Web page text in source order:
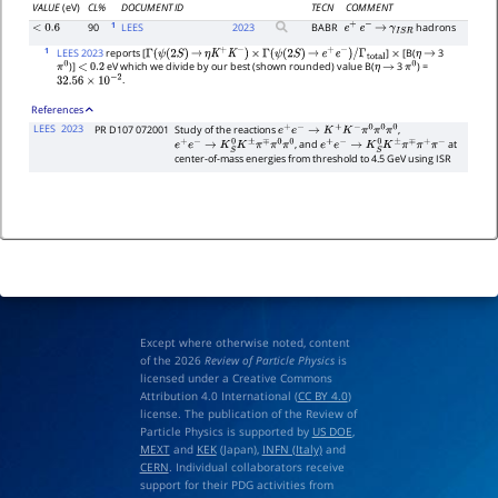
VALUE(eV) CL% DOCUMENT ID TECN
COMMENT
<0.6 90 1 LEES 2023 BABR e+ e− → γISR hadrons
1 LEES 2023reports [Γ(ψ(2S) → ηK+K−) × Γ(ψ(2S) → e+e−)/Γtotal ] × [B(η → 3
π0)] < 0.2 eV which we divide by our best (shown rounded) value B(η → 3π0) =
32.56× 10 −2 .
References
LEES 2023 PR D107 072001 Study of the reactionse+e−→K+ K−π0π0π0
,
e+e−→KS 0K±π∓π0π0 , ande+e−→KS 0K±π∓π+π−
at
center-of-mass energies from threshold to 4.5 GeV using ISR
Except where otherwise noted, content
of the 2026 Review of Particle Physicsis
licensed under a Creative Commons
Attribution 4.0 International (CC BY 4.0)
license. The publication of the Review of
Particle Physics is supported by US DOE,
MEXTand KEK(Japan), INFN (Italy)and
CERN. Individual collaborators receive
support for their PDG activities from